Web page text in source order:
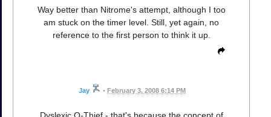
Way better than Nitrome's attempt, although I too
am stuck on the timer level. Still, yet again, no
reference to the first person to think it up.
Jay • February 3, 2008 6:14 PM